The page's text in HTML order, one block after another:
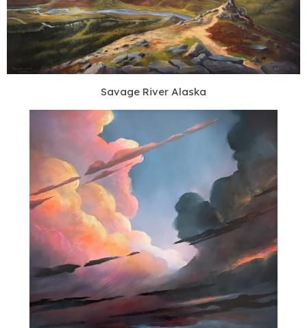
Savage River Alaska